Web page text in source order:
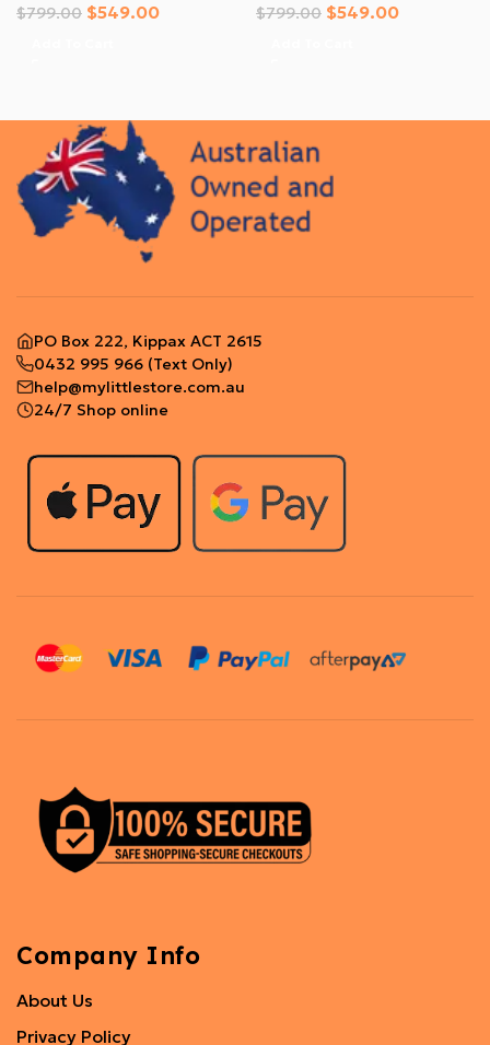
$799.00 $549.00 $799.00 $549.00
PO Box 222, Kippax ACT 2615
0432 995 966 (Text Only)
help@mylittlestore.com.au
24/7 Shop online
Company Info
About Us
Privacy Policy